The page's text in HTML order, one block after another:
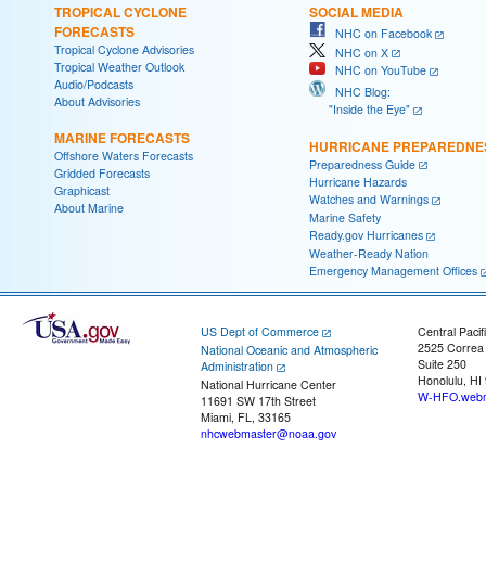
TROPICAL CYCLONE
FORECASTS
Tropical Cyclone Advisories
Tropical Weather Outlook
Audio/Podcasts
About Advisories
MARINE FORECASTS
Offshore Waters Forecasts
Gridded Forecasts
Graphicast
About Marine
SOCIAL MEDIA
NHC on Facebook
NHC on X
NHC on YouTube
NHC Blog:
"Inside the Eye"
HURRICANE
Preparedness Guide
Hurricane Hazards
Watches and Warnings
Marine Safety
Ready.gov Hurricanes
Weather-Ready Nation
Emergency Management Offices
US Dept of Commerce
National Oceanic and Atmospheric
Administration
National Hurricane Center
11691 SW 17th Street
Miami, FL, 33165
nhcwebmaster@noaa.gov
Central
2525
Suite 250
Honolulu, HI
W-